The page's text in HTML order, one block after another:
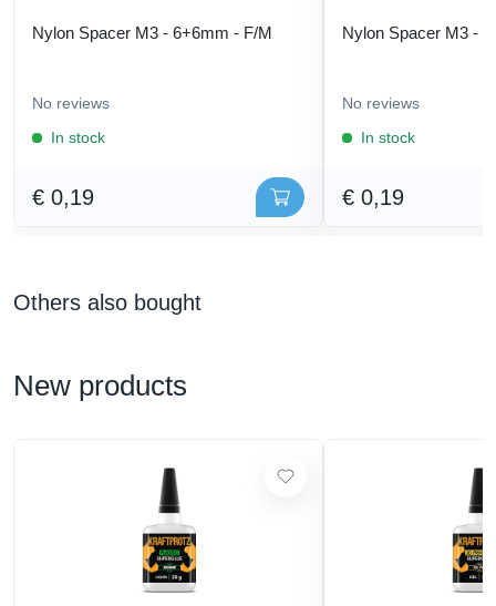
Nylon Spacer M3 - 6+6mm - F/M
No reviews
In stock
€ 0,19
Nylon Spacer M3 -
No reviews
In stock
€ 0,19
Others also bought
New products